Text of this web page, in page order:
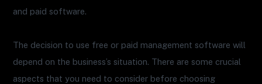
and paid software.
The decision to use free or paid management software will
depend on the business’s situation. There are some crucial
aspects that you need to consider before choosing